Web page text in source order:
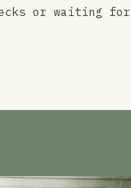
or waiting for